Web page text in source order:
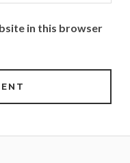
in this browser